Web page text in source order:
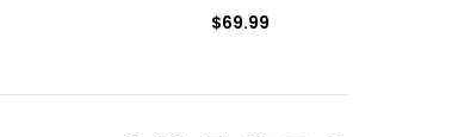
$69.99